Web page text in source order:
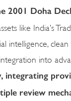
2001 Doha
like India’s
intelligence,
into
review